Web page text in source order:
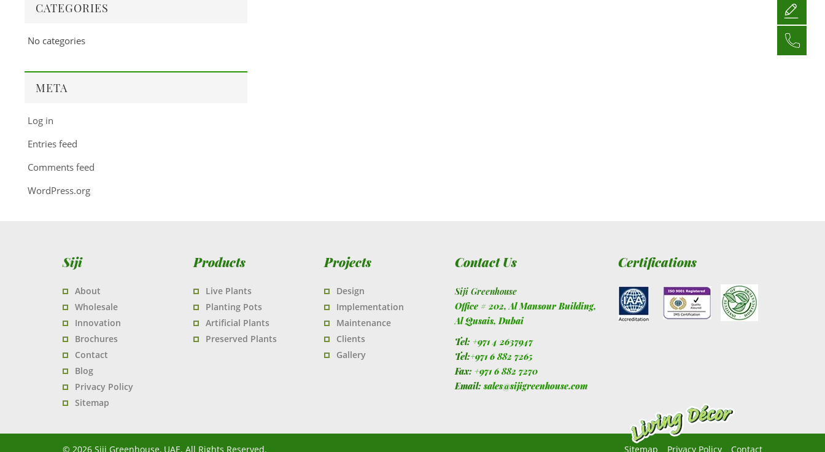
CATEGORIES
No categories
META
Log in
Entries feed
Comments feed
WordPress.org
Siji
About
Wholesale
Innovation
Brochures
Contact
Blog
Privacy Policy
Sitemap
Products
Live Plants
Planting Pots
Artificial Plants
Preserved Plants
Projects
Design
Implementation
Maintenance
Clients
Gallery
Contact Us
Siji Greenhouse
Office # 202, Al Mansour Building,
Al Qusais, Dubai
Tel: +971 4 2637947
Tel:+971 6 882 7265
Fax:+971 6 882 7270
Email:sales@sijigreenhouse.com
Certifications
© 2026 Siji Greenhouse, UAE. All Rights Reserved. Sitemap Privacy Policy Contact